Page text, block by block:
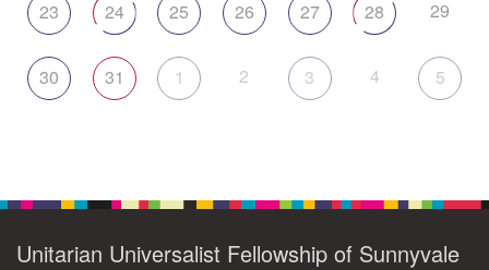
23 24 25 26 27 28 29
30 31 1 2 3 4 5
Unitarian Universalist Fellowship of Sunnyvale